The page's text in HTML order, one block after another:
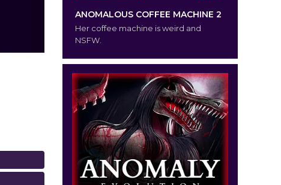
ANOMALOUS COFFEE MACHINE 2
Her coffee machine is weird and
NSFW.